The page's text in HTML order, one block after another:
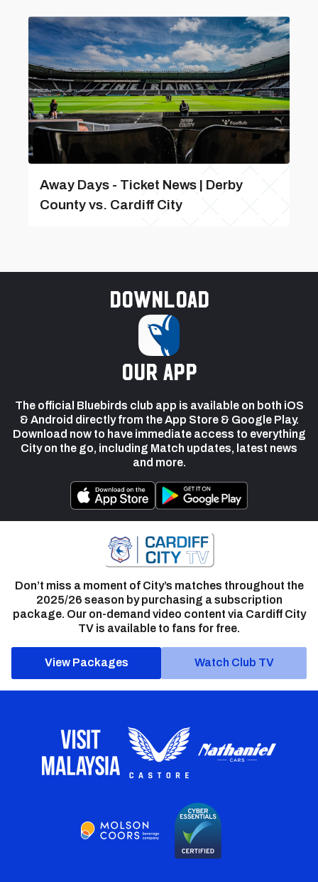
Away Days - Ticket News | Derby
County vs. Cardiff City
Download
our app
The official Bluebirds club app is available on both iOS
& Android directly from the App Store & Google Play.
Download now to have immediate access to everything
City on the go, including Match updates, latest news
and more.
Don’t miss a moment of City’s matches throughout the
2025/26 season by purchasing a subscription
package. Our on-demand video content via Cardiff City
TV is available to fans for free.
View Packages Watch Club TV